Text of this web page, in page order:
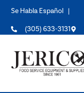
Se Habla Español |
(305) 633-3131